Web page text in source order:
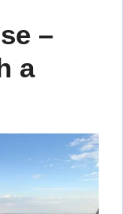
–
a